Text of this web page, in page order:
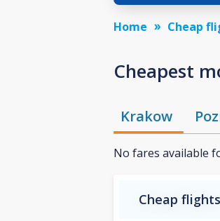
Home Cheap
Cheapest
Krakow
No fares available
Cheap